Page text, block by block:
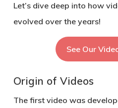
Let’s dive deep into how
evolved over the years!
See Our
Origin of Videos
The first video was